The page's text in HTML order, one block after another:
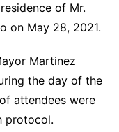
of Mr.
on May 28, 2021.
Martinez
the day of the
attendees were
protocol.